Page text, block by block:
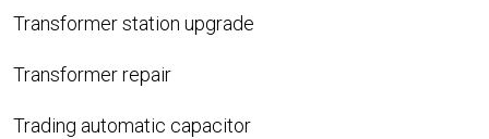
Transformer station upgrade
Transformer repair
Trading automatic capacitor